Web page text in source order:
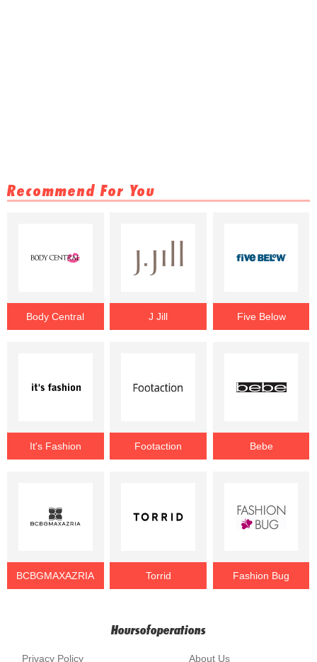
Recommend For You
Body Central J Jill Five Below
It's Fashion Footaction Bebe
BCBGMAXAZRIA Torrid Fashion Bug
Hoursofoperations
About Us
Privacy Policy